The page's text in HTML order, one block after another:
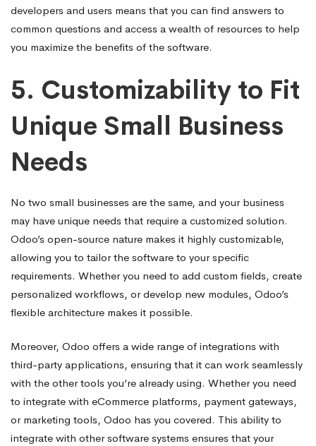
developers and users means that you can find answers to
common questions and access a wealth of resources to help
you maximize the benefits of the software.
5. Customizability to Fit
Unique Small Business
Needs
No two small businesses are the same, and your business
may have unique needs that require a customized solution.
Odoo’s open-source nature makes it highly customizable,
allowing you to tailor the software to your specific
requirements. Whether you need to add custom fields, create
personalized workflows, or develop new modules, Odoo’s
flexible architecture makes it possible.
Moreover, Odoo offers a wide range of integrations with
third-party applications, ensuring that it can work seamlessly
with the other tools you’re already using. Whether you need
to integrate with eCommerce platforms, payment gateways,
or marketing tools, Odoo has you covered. This ability to
integrate with other software systems ensures that your